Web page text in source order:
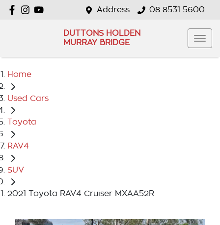
Address 08 8531 5600
DUTTONS HOLDEN
MURRAY BRIDGE
Home
Used Cars
Toyota
RAV4
SUV
2021 Toyota RAV4 Cruiser MXAA52R